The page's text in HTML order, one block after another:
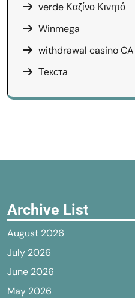
verde Καζίνο Κινητό
Winmega
withdrawal casino CA
Текста
Archive List
August 2026
July 2026
June 2026
May 2026